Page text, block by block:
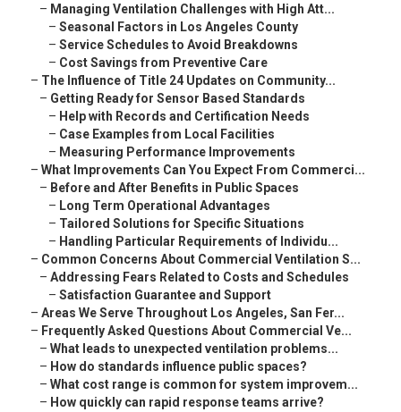
– Managing Ventilation Challenges with High Att...
– Seasonal Factors in Los Angeles County
– Service Schedules to Avoid Breakdowns
– Cost Savings from Preventive Care
– The Influence of Title 24 Updates on Community...
– Getting Ready for Sensor Based Standards
– Help with Records and Certification Needs
– Case Examples from Local Facilities
– Measuring Performance Improvements
– What Improvements Can You Expect From Commerci...
– Before and After Benefits in Public Spaces
– Long Term Operational Advantages
– Tailored Solutions for Specific Situations
– Handling Particular Requirements of Individu...
– Common Concerns About Commercial Ventilation S...
– Addressing Fears Related to Costs and Schedules
– Satisfaction Guarantee and Support
– Areas We Serve Throughout Los Angeles, San Fer...
– Frequently Asked Questions About Commercial Ve...
– What leads to unexpected ventilation problems...
– How do standards influence public spaces?
– What cost range is common for system improvem...
– How quickly can rapid response teams arrive?